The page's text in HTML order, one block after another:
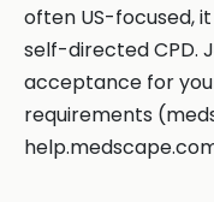
often US-focused,
self-directed CPD.
acceptance for
requirements